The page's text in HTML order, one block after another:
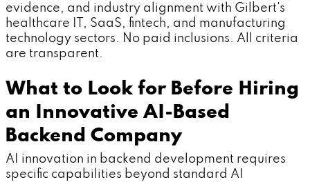
evidence, and industry alignment with Gilbert's
healthcare IT, SaaS, fintech, and manufacturing
technology sectors. No paid inclusions. All criteria
are transparent.
What to Look for Before Hiring
an Innovative AI-Based
Backend Company
AI innovation in backend development requires
specific capabilities beyond standard AI